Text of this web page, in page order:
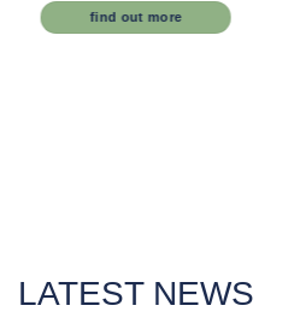
find out more
LATEST NEWS